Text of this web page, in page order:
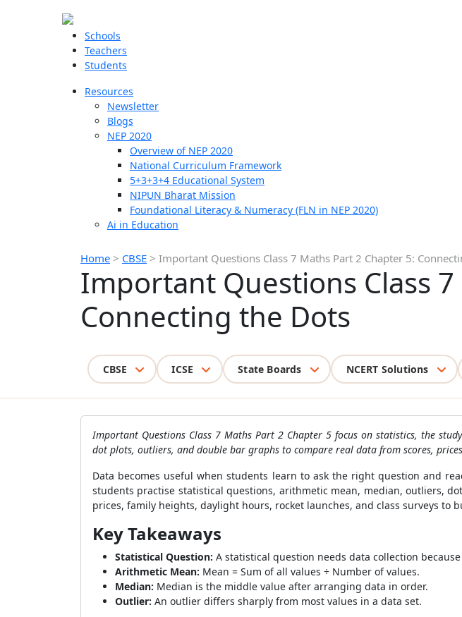
Schools
Teachers
Students
Resources
Newsletter
Blogs
NEP 2020
Overview of NEP 2020
National Curriculum Framework
5+3+3+4 Educational System
NIPUN Bharat Mission
Foundational Literacy & Numeracy (FLN in NEP 2020)
Ai in Education
Home > CBSE > Important Questions Class 7 Maths Part 2 Chapter 5:
Important Questions Class
Connecting the Dots
CBSE ICSE State Boards NCERT Solutions
Important Questions Class 7 Maths Part 2 Chapter 5 focus on statistics, the
dot plots, outliers, and double bar graphs to compare real data from scores,
Data becomes useful when students learn to ask the right question and
students practise statistical questions, arithmetic mean, median, outliers,
prices, family heights, daylight hours, rocket launches, and class surveys to
Key Takeaways
Statistical Question: A statistical question needs data collection
Arithmetic Mean: Mean = Sum of all values ÷ Number of values.
Median: Median is the middle value after arranging data in order.
Outlier: An outlier differs sharply from most values in a data set.